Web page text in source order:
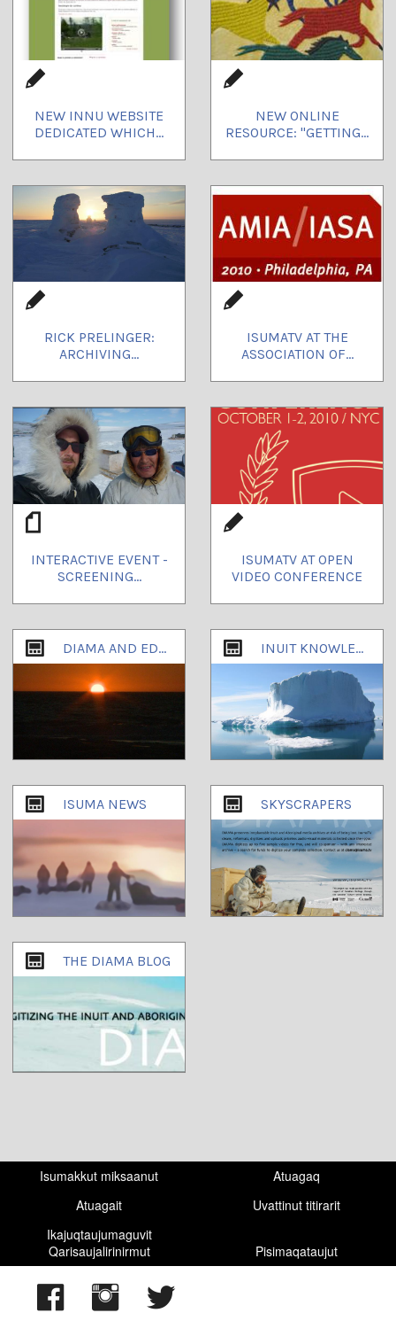
NEW INNU WEBSITE
DEDICATED WHICH...
NEW ONLINE
RESOURCE: "GETTING...
RICK PRELINGER:
ARCHIVING...
ISUMATV AT THE
ASSOCIATION OF...
INTERACTIVE EVENT -
SCREENING...
ISUMATV AT OPEN
VIDEO CONFERENCE
DIAMA AND EDUCATION EMAILS INUIT KNOWLEDGE AND CLIMATE CHANGE
ISUMA NEWS SKYSCRAPERS
THE DIAMA BLOG
Isumakkut miksaanut
Atuagaq
Atuagait
Uvattinut titirarit
Ikajuqtaujumaguvit
Qarisaujalirinirmut
Pisimaqataujut